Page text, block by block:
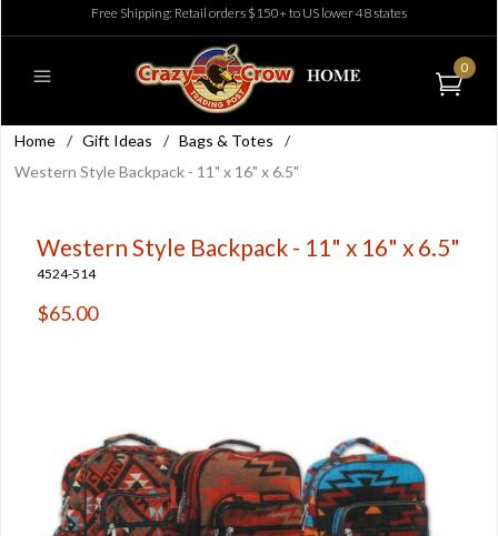
Free Shipping: Retail orders $150+ to US lower 48 states
0
Home / Gift Ideas / Bags & Totes
/
Western Style Backpack - 11" x 16" x 6.5"
Western Style Backpack - 11" x 16" x 6.5"
4524-514
$65.00